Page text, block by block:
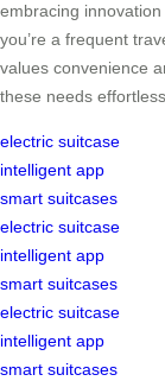
embracing
you’re a frequent
values convenience
these needs
electric suitcase
intelligent app
smart suitcases
electric suitcase
intelligent app
smart suitcases
electric suitcase
intelligent app
smart suitcases